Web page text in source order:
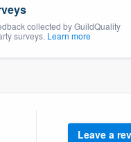
collected by GuildQuality
surveys. Learn more
Leave a